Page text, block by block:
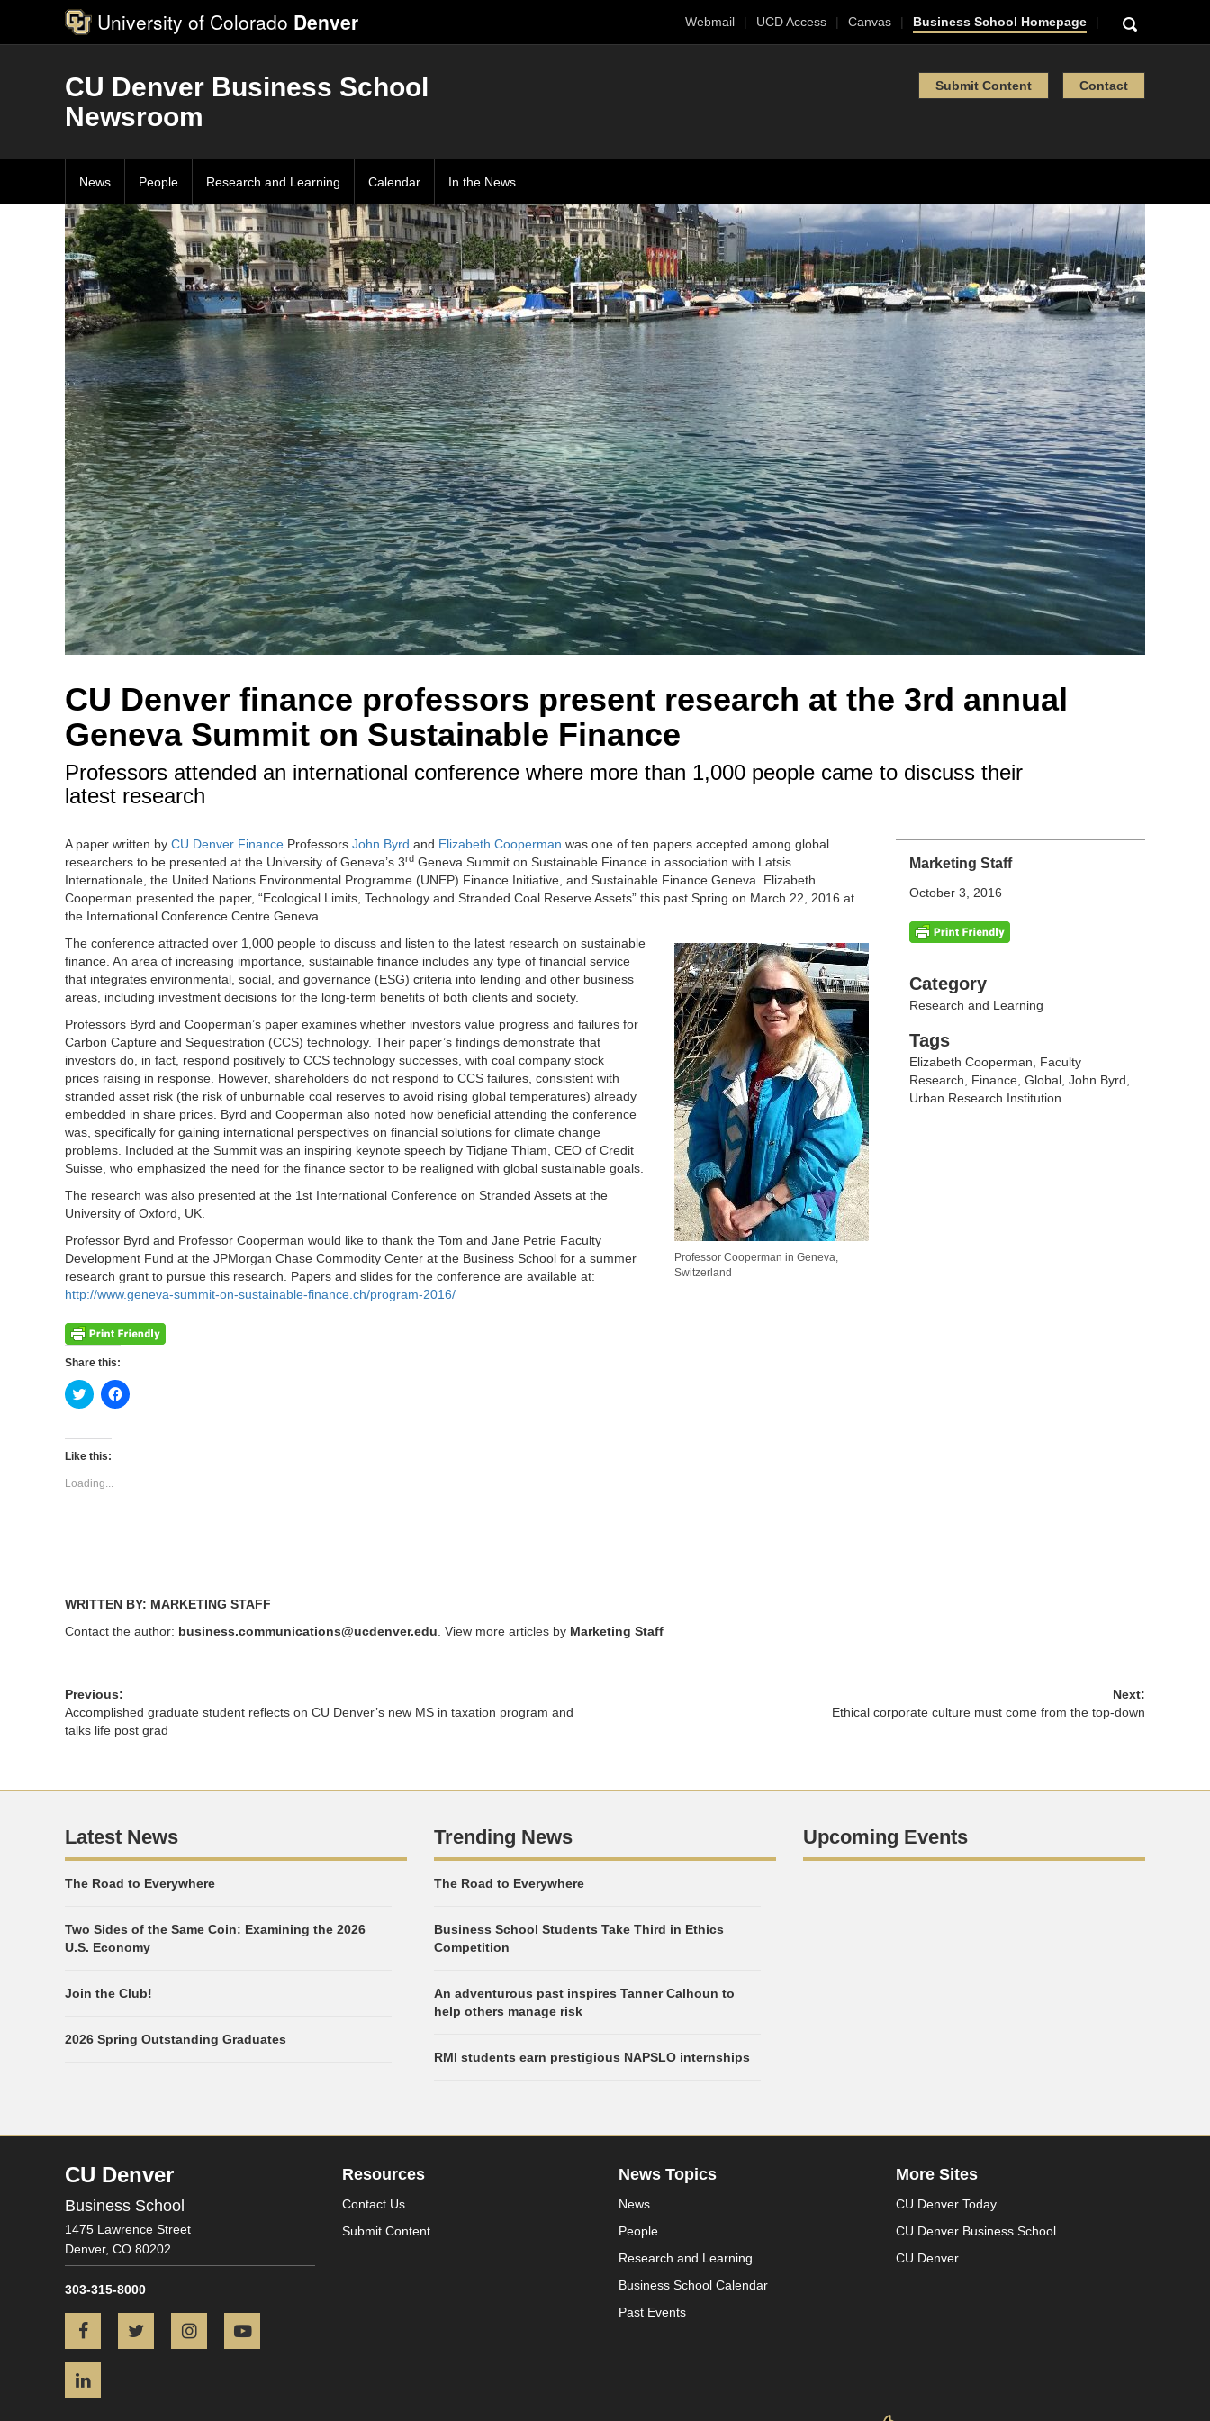
University of Colorado Denver Webmail UCD Access Canvas Business School Homepage
CU Denver Business School
Newsroom
Submit Content Contact
News People Research and Learning Calendar In the News
CU Denver finance professors present research at the 3rd annual
Geneva Summit on Sustainable Finance
Professors attended an international conference where more than 1,000 people came to discuss their
latest research
Marketing Staff
October 3, 2016
Categories
Category
Research and Learning
Tags
Tags
Elizabeth Cooperman
Faculty
Research
Finance, Global, John Byrd
Urban Research Institution
A paper written by CU Denver Finance Professors John Byrd and Elizabeth Cooperman was one of ten papers accepted among global
researchers to be presented at the University of Geneva’s 3rd Geneva Summit on Sustainable Finance in association with Latsis
Internationale, the United Nations Environmental Programme (UNEP) Finance Initiative, and Sustainable Finance Geneva. Elizabeth
Cooperman presented the paper, “Ecological Limits, Technology and Stranded Coal Reserve Assets” this past Spring on March 22, 2016 at
the International Conference Centre Geneva.
Professor Cooperman in Geneva,
Switzerland
The conference attracted over 1,000 people to discuss and listen to the latest research on sustainable
finance. An area of increasing importance, sustainable finance includes any type of financial service
that integrates environmental, social, and governance (ESG) criteria into lending and other business
areas, including investment decisions for the long-term benefits of both clients and society.
Professors Byrd and Cooperman’s paper examines whether investors value progress and failures for
Carbon Capture and Sequestration (CCS) technology. Their paper’s findings demonstrate that
investors do, in fact, respond positively to CCS technology successes, with coal company stock
prices raising in response. However, shareholders do not respond to CCS failures, consistent with
stranded asset risk (the risk of unburnable coal reserves to avoid rising global temperatures) already
embedded in share prices. Byrd and Cooperman also noted how beneficial attending the conference
was, specifically for gaining international perspectives on financial solutions for climate change
problems. Included at the Summit was an inspiring keynote speech by Tidjane Thiam, CEO of Credit
Suisse, who emphasized the need for the finance sector to be realigned with global sustainable goals.
The research was also presented at the 1st International Conference on Stranded Assets at the
University of Oxford, UK.
Professor Byrd and Professor Cooperman would like to thank the Tom and Jane Petrie Faculty
Development Fund at the JPMorgan Chase Commodity Center at the Business School for a summer
research grant to pursue this research. Papers and slides for the conference are available at:
http://www.geneva-summit-on-sustainable-finance.ch/program-2016/
Share this:
Click
to
Twitter
(Opens
new
window)
Click
to
Like this:
Loading...
WRITTEN BY: MARKETING STAFF
Contact the author: business.communications@ucdenver.edu . View more articles by Marketing Staff
Previous:
Accomplished graduate student reflects on CU Denver’s new MS in taxation program and
talks life post grad
Next:
Ethical corporate culture must come from the top-down
Latest News
The Road to Everywhere
Two Sides of the Same Coin: Examining the 2026
U.S. Economy
Join the Club!
2026 Spring Outstanding Graduates
Trending News
The Road to Everywhere
Business School Students Take Third in Ethics
Competition
An adventurous past inspires Tanner Calhoun to
help others manage risk
RMI students earn prestigious NAPSLO internships
Upcoming Events
CU Denver
Business School
1475 Lawrence Street
Denver, CO 80202
303-315-8000
FacebookTwitter Instagram
Resources
Contact Us
Submit Content
News Topics
News
People
Research and Learning
Business School Calendar
Past Events
More Sites
CU Denver Today
CU Denver Business School
CU Denver